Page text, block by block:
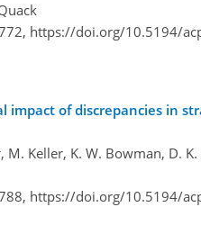
https://doi.org/10.5194/
of discrepancies in
M. Keller, K. W. Bowman, D.
https://doi.org/10.5194/